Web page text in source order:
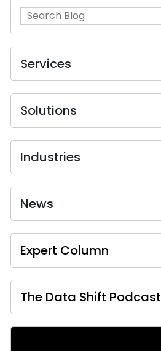
Services
Solutions
Industries
News
Expert Column
The Data Shift Podcast